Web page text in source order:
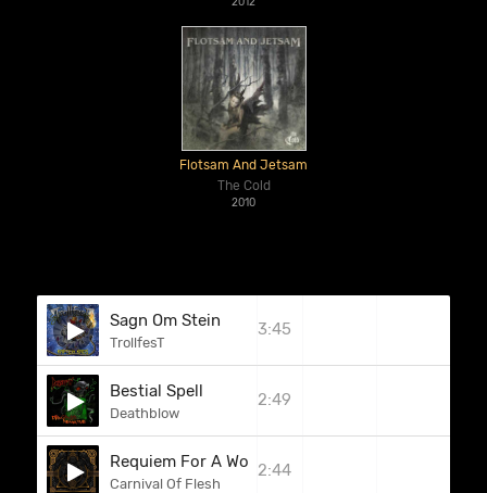
Flotsam And Jetsam
The Cold
2010
Sagn Om Stein
TrollfesT
3:45
Bestial Spell
Deathblow
2:49
Requiem For A World
Carnival Of Flesh
2:44